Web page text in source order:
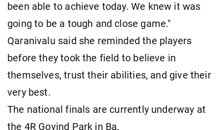
been able to achieve today. We knew it was
going to be a tough and close game."
Qaranivalu said she reminded the players
before they took the field to believe in
themselves, trust their abilities, and give their
very best.
The national finals are currently underway at
the 4R Govind Park in Ba.